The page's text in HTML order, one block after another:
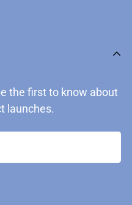
the first to know about
launches.